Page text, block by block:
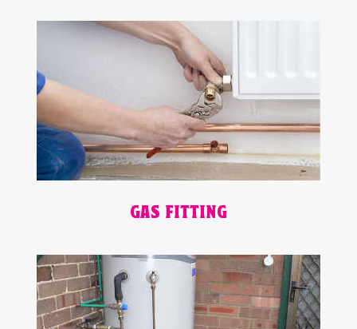
GAS FITTING